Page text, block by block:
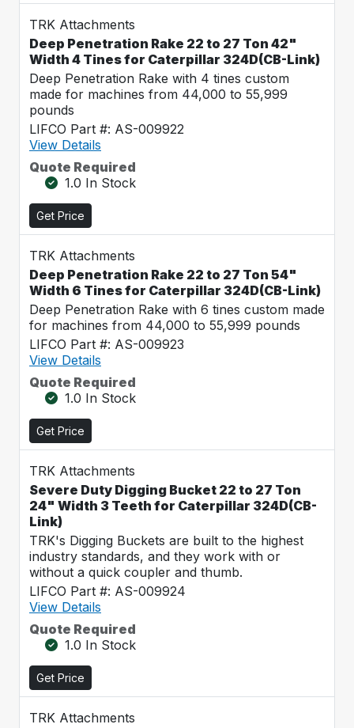
TRK Attachments
Deep Penetration Rake 22 to 27 Ton 42"
Width 4 Tines for Caterpillar 324D(CB-Link)
Deep Penetration Rake with 4 tines custom
made for machines from 44,000 to 55,999
pounds
LIFCO Part #: AS-009922
View Details
Quote Required
1.0 In Stock
Get Price
TRK Attachments
Deep Penetration Rake 22 to 27 Ton 54"
Width 6 Tines for Caterpillar 324D(CB-Link)
Deep Penetration Rake with 6 tines custom made
for machines from 44,000 to 55,999 pounds
LIFCO Part #: AS-009923
View Details
Quote Required
1.0 In Stock
Get Price
TRK Attachments
Severe Duty Digging Bucket 22 to 27 Ton
24" Width 3 Teeth for Caterpillar 324D(CB-
Link)
TRK's Digging Buckets are built to the highest
industry standards, and they work with or
without a quick coupler and thumb.
LIFCO Part #: AS-009924
View Details
Quote Required
1.0 In Stock
Get Price
TRK Attachments